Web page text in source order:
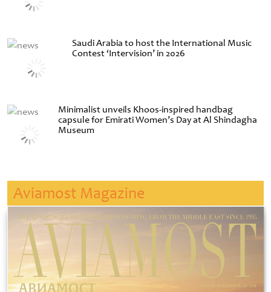
Saudi Arabia to host the International Music
Contest ‘Intervision’ in 2026
Minimalist unveils Khoos-inspired handbag
capsule for Emirati Women’s Day at Al Shindagha
Museum
Aviamost Magazine